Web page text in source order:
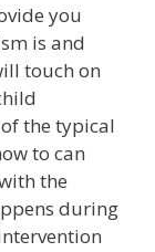
you
is and
touch on
the typical
to can
the
during